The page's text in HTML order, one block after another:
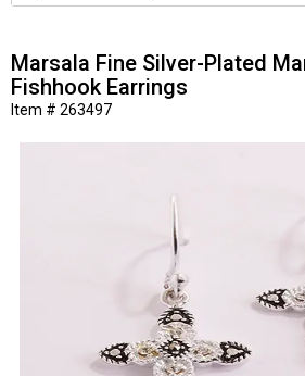
Marsala Fine Silver-Plated
Fishhook Earrings
Item # 263497